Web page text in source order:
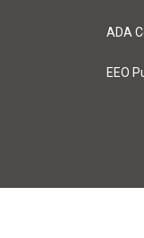
ADA
EEO